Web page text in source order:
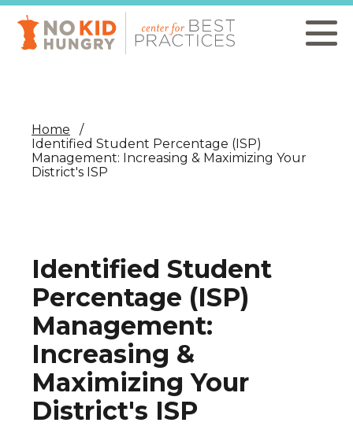
Skip
main
content
Home
Identified Student Percentage (ISP)
Management: Increasing & Maximizing Your
District's ISP
Identified Student
Percentage (ISP)
Management:
Increasing &
Maximizing Your
District's ISP